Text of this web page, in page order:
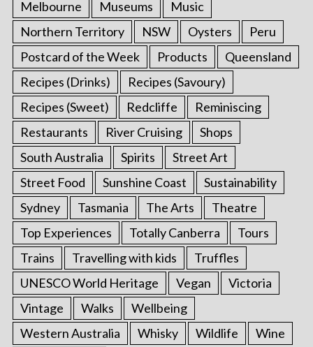
Melbourne Museums
Music
Northern Territory
NSW Oysters
Peru
Postcard of the Week
Products
Queensland
Recipes (Drinks)
Recipes (Savoury)
Recipes (Sweet)
Redcliffe
Reminiscing
Restaurants
River Cruising
Shops
South Australia
Spirits
Street Art
Street Food
Sunshine Coast
Sustainability
Sydney
Tasmania The Arts
Theatre
Top Experiences
Totally Canberra
Tours
Trains
Travelling with kids
Truffles
UNESCO World Heritage
Vegan
Victoria
Vintage
Walks
Wellbeing
Western Australia
Whisky Wildlife
Wine